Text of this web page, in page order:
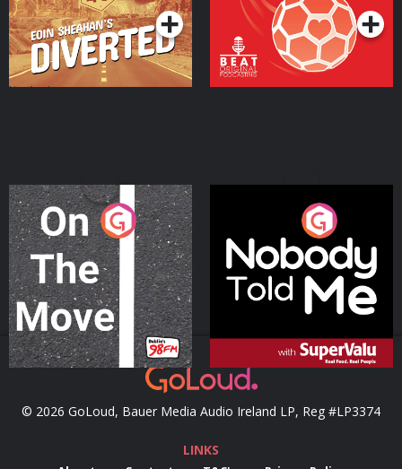
On The Move
Podcast Series
Nobody Told Me
Podcast Series
© 2026 GoLoud, Bauer Media Audio Ireland LP, Reg #LP3374
LINKS